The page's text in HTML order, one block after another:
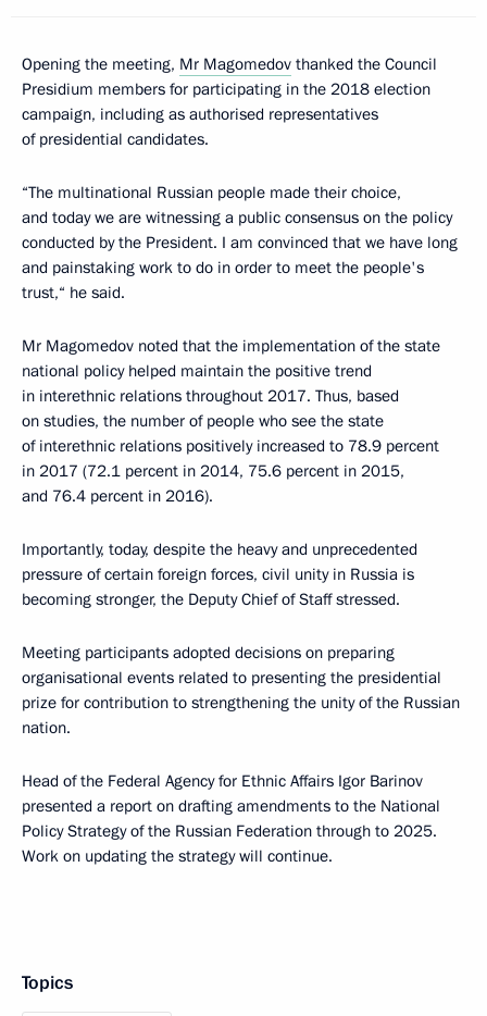
Opening the meeting, Mr Magomedov thanked the Council
Presidium members for participating in the 2018 election
campaign, including as authorised representatives
of presidential candidates.
“The multinational Russian people made their choice,
and today we are witnessing a public consensus on the policy
conducted by the President. I am convinced that we have long
and painstaking work to do in order to meet the people's
trust,“ he said.
Mr Magomedov noted that the implementation of the state
national policy helped maintain the positive trend
in interethnic relations throughout 2017. Thus, based
on studies, the number of people who see the state
of interethnic relations positively increased to 78.9 percent
in 2017 (72.1 percent in 2014, 75.6 percent in 2015,
and 76.4 percent in 2016).
Importantly, today, despite the heavy and unprecedented
pressure of certain foreign forces, civil unity in Russia is
becoming stronger, the Deputy Chief of Staff stressed.
Meeting participants adopted decisions on preparing
organisational events related to presenting the presidential
prize for contribution to strengthening the unity of the Russian
nation.
Head of the Federal Agency for Ethnic Affairs Igor Barinov
presented a report on drafting amendments to the National
Policy Strategy of the Russian Federation through to 2025.
Work on updating the strategy will continue.
Topics